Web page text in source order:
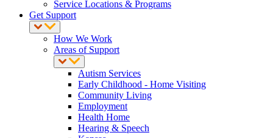
Service Locations & Programs
Get Support
How We Work
Areas of Support
Autism Services
Early Childhood - Home Visiting
Community Living
Employment
Health Home
Hearing & Speech